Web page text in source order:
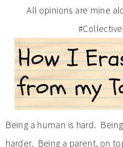
All opinions are mine
Being a human is hard.
harder. Being a parent, on